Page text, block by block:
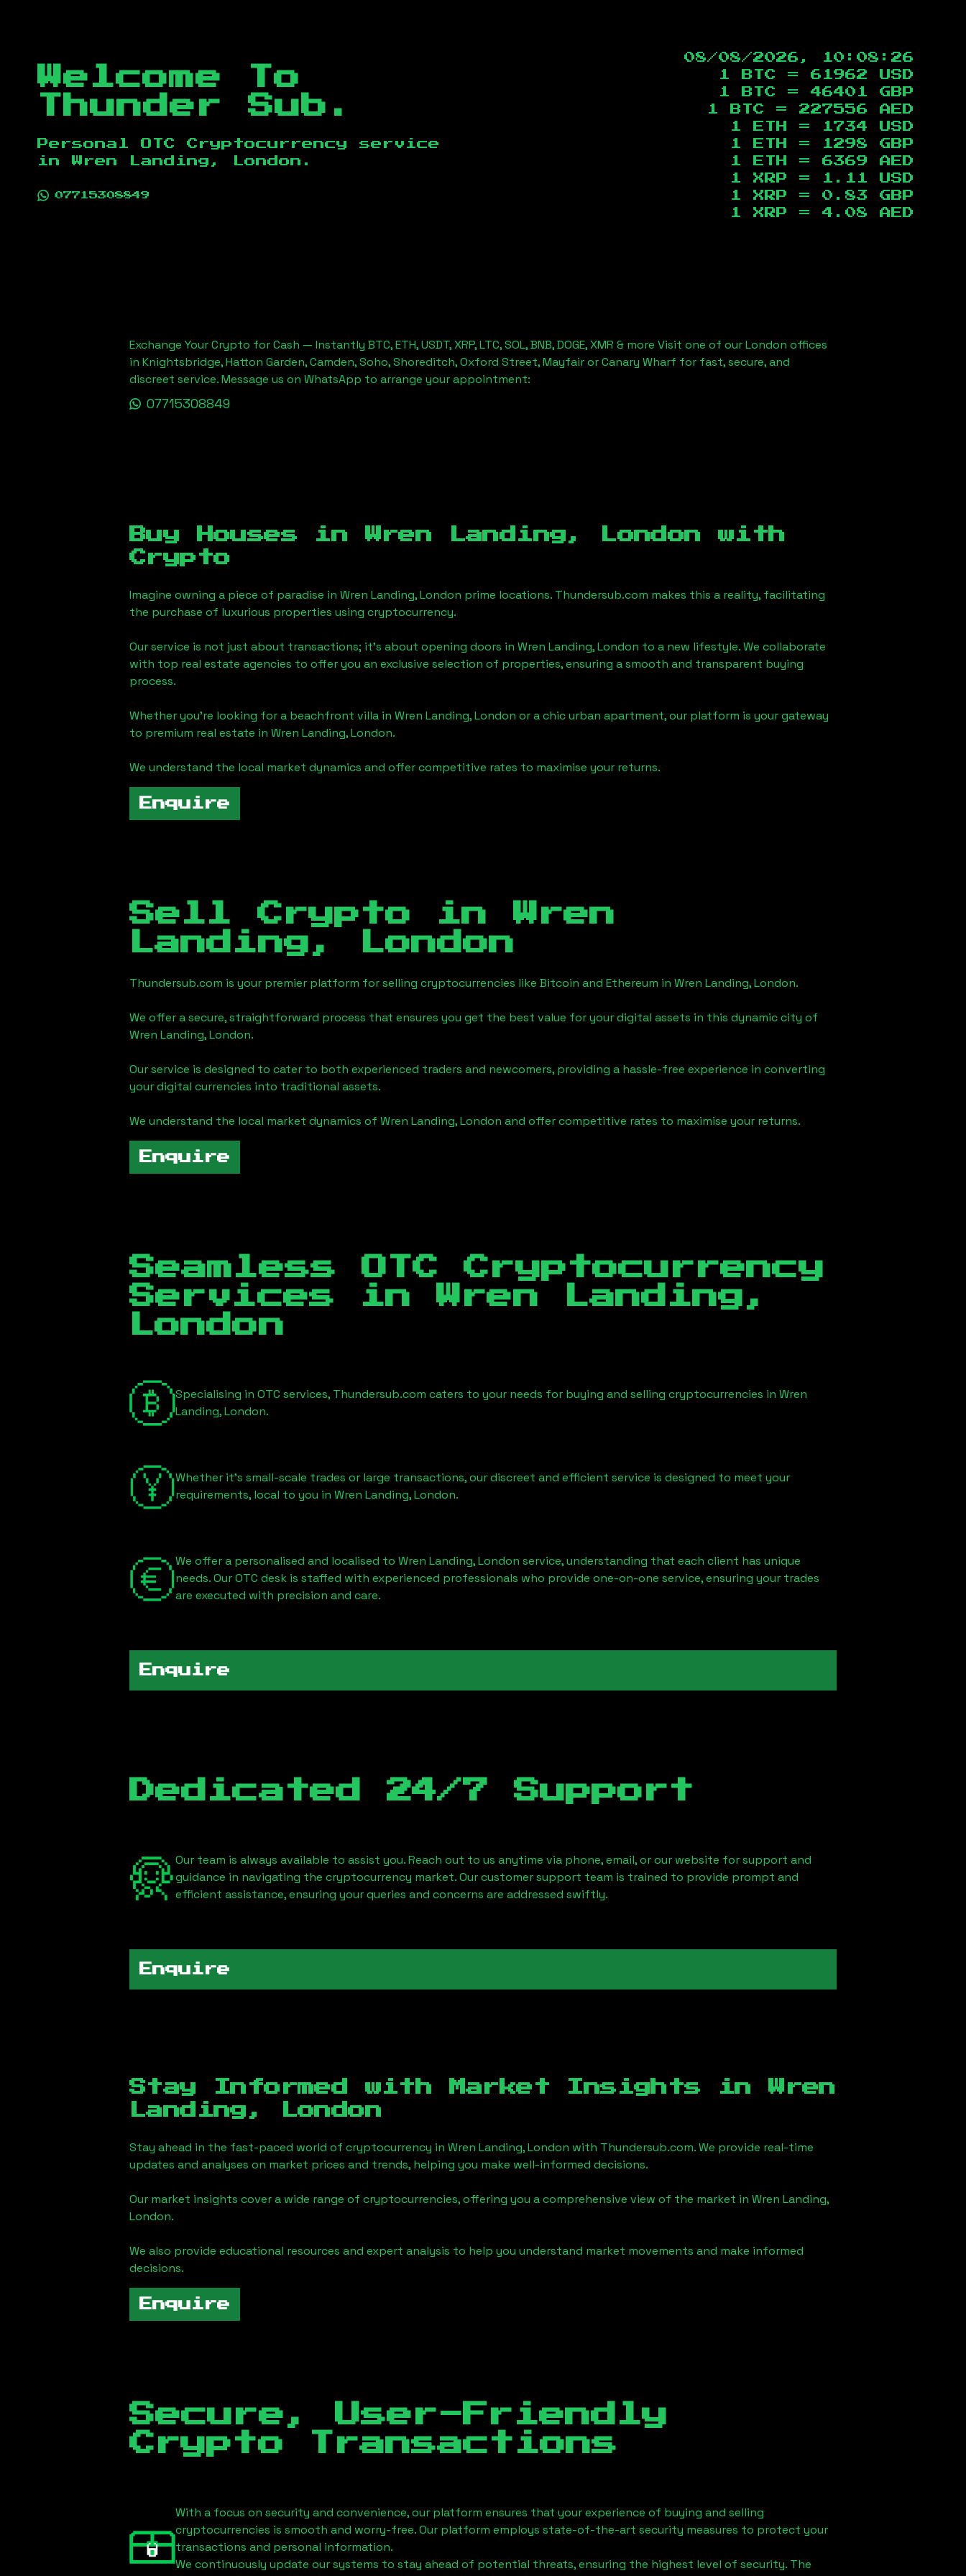
Welcome To
Thunder Sub.
Personal OTC Cryptocurrency service
in
Wren Landing, London .
07715308849
08/08/2026, 10:08:27
1 BTC = 61962
USD
1 BTC = 46401
GBP
1 BTC = 227556
AED
1 ETH =
1734
USD
1 ETH =
1298
GBP
1 ETH = 6369
AED
1 XRP =
1.11
USD
1 XRP = 0.83
GBP
1 XRP = 4.08 AED
Exchange Your Crypto for Cash — Instantly BTC, ETH, USDT, XRP, LTC, SOL, BNB, DOGE, XMR & more Visit one of our London offices
in Knightsbridge, Hatton Garden, Camden, Soho, Shoreditch, Oxford Street, Mayfair or Canary Wharf for fast, secure, and
discreet service. Message us on WhatsApp to arrange your appointment:
07715308849
Buy Houses in Wren Landing, London with
Crypto
Imagine owning a piece of paradise in Wren Landing, London prime locations. Thundersub.com makes this a reality, facilitating
the purchase of luxurious properties using cryptocurrency.
Our service is not just about transactions; it's about opening doors in Wren Landing, London to a new lifestyle. We collaborate
with top real estate agencies to offer you an exclusive selection of properties, ensuring a smooth and transparent buying
process.
Whether you're looking for a beachfront villa in Wren Landing, London or a chic urban apartment, our platform is your gateway
to premium real estate in Wren Landing, London.
We understand the local market dynamics and offer competitive rates to maximise your returns.
Enquire
Sell Crypto in Wren
Landing, London
Thundersub.com is your premier platform for selling cryptocurrencies like Bitcoin and Ethereum in Wren Landing, London.
We offer a secure, straightforward process that ensures you get the best value for your digital assets in this dynamic city of
Wren Landing, London.
Our service is designed to cater to both experienced traders and newcomers, providing a hassle-free experience in converting
your digital currencies into traditional assets.
We understand the local market dynamics of Wren Landing, London and offer competitive rates to maximise your returns.
Enquire
Seamless OTC Cryptocurrency
Services inWren Landing,
London
Specialising in OTC services, Thundersub.com caters to your needs for buying and selling cryptocurrencies in Wren
Landing, London.
Whether it's small-scale trades or large transactions, our discreet and efficient service is designed to meet your
requirements, local to you in Wren Landing, London.
We offer a personalised and localised to Wren Landing, London service, understanding that each client has unique
needs. Our OTC desk is staffed with experienced professionals who provide one-on-one service, ensuring your trades
are executed with precision and care.
Enquire
Dedicated 24/7 Support
Our team is always available to assist you. Reach out to us anytime via phone, email, or our website for support and
guidance in navigating the cryptocurrency market. Our customer support team is trained to provide prompt and
efficient assistance, ensuring your queries and concerns are addressed swiftly.
Enquire
Stay Informed with Market Insights inWren
Landing, London
Stay ahead in the fast-paced world of cryptocurrency in Wren Landing, London with Thundersub.com. We provide real-time
updates and analyses on market prices and trends, helping you make well-informed decisions.
Our market insights cover a wide range of cryptocurrencies, offering you a comprehensive view of the market in Wren Landing,
London.
We also provide educational resources and expert analysis to help you understand market movements and make informed
decisions.
Enquire
Secure, User-Friendly
Crypto Transactions
With a focus on security and convenience, our platform ensures that your experience of buying and selling
cryptocurrencies is smooth and worry-free. Our platform employs state-of-the-art security measures to protect your
transactions and personal information.
We continuously update our systems to stay ahead of potential threats, ensuring the highest level of security. The